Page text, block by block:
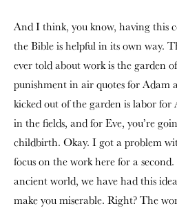
And I think, you know, having this
the Bible is helpful in its own way.
ever told about work is the garden
punishment in air quotes for Adam
kicked out of the garden is labor for
in the fields, and for Eve, you’re
childbirth. Okay. I got a problem
focus on the work here for a
ancient world, we have had this
make you miserable. Right? The